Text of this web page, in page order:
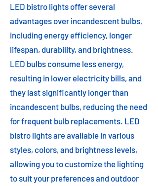
LED bistro lights offer several
advantages over incandescent bulbs,
including energy efficiency, longer
lifespan, durability, and brightness.
LED bulbs consume less energy,
resulting in lower electricity bills, and
they last significantly longer than
incandescent bulbs, reducing the need
for frequent bulb replacements. LED
bistro lights are available in various
styles, colors, and brightness levels,
allowing you to customize the lighting
to suit your preferences and outdoor